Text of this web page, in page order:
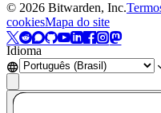
© 2026 Bitwarden, Inc.
cookiesMapa do site
Idioma